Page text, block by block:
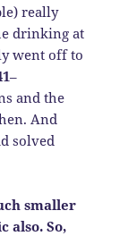
really
drinking at
went off to
–
and the
And
solved
smaller
also. So,